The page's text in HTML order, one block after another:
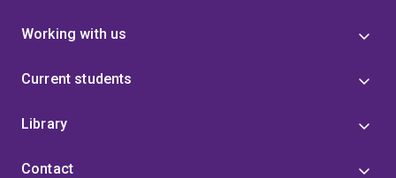
Working with us
Current students
Library
Contact